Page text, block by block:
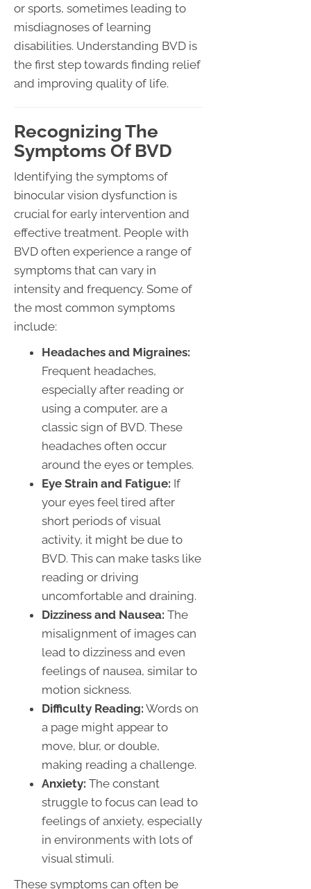
or sports, sometimes leading to
misdiagnoses of learning
disabilities. Understanding BVD is
the first step towards finding relief
and improving quality of life.
Recognizing The
Symptoms Of BVD
Identifying the symptoms of
binocular vision dysfunction is
crucial for early intervention and
effective treatment. People with
BVD often experience a range of
symptoms that can vary in
intensity and frequency. Some of
the most common symptoms
include:
Headaches and Migraines:
Frequent headaches,
especially after reading or
using a computer, are a
classic sign of BVD. These
headaches often occur
around the eyes or temples.
Eye Strain and Fatigue: If
your eyes feel tired after
short periods of visual
activity, it might be due to
BVD. This can make tasks like
reading or driving
uncomfortable and draining.
Dizziness and Nausea: The
misalignment of images can
lead to dizziness and even
feelings of nausea, similar to
motion sickness.
Difficulty Reading: Words on
a page might appear to
move, blur, or double,
making reading a challenge.
Anxiety: The constant
struggle to focus can lead to
feelings of anxiety, especially
in environments with lots of
visual stimuli.
These symptoms can often be